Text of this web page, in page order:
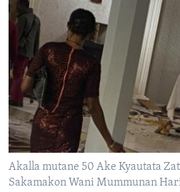
Akalla mutane 50 Ake Kyautata
Sakamakon Wani Mummunan